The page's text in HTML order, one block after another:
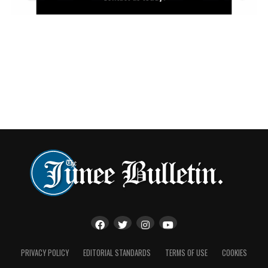
Presenters said Kathy’s support across multiple stores,
NSW Retail Volunteer of the Year.”
The recognition comes during National Volunteer Week,
which celebrates the millions of Australians who
generously donate their time to support organisations,
charities and local communities.
PRIVACY POLICY EDITORIAL STANDARDS TERMS OF USE COOKIES